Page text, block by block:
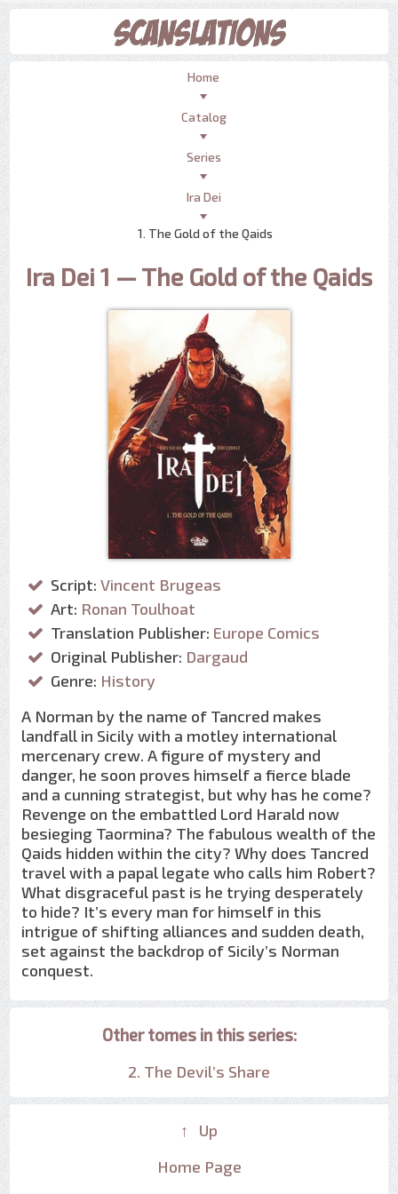
Home
Catalog
Series
Ira Dei
1. The Gold of the Qaids
Ira Dei 1 — The Gold of the Qaids
Script: Vincent Brugeas
Art: Ronan Toulhoat
Translation Publisher: Europe Comics
Original Publisher: Dargaud
Genre: History
A Norman by the name of Tancred makes
landfall in Sicily with a motley international
mercenary crew. A figure of mystery and
danger, he soon proves himself a fierce blade
and a cunning strategist, but why has he come?
Revenge on the embattled Lord Harald now
besieging Taormina? The fabulous wealth of the
Qaids hidden within the city? Why does Tancred
travel with a papal legate who calls him Robert?
What disgraceful past is he trying desperately
to hide? It’s every man for himself in this
intrigue of shifting alliances and sudden death,
set against the backdrop of Sicily’s Norman
conquest.
Other tomes in this series:
2. The Devil’s Share
↑ Up
Home Page